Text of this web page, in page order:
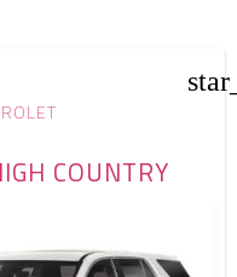
COUNTRY